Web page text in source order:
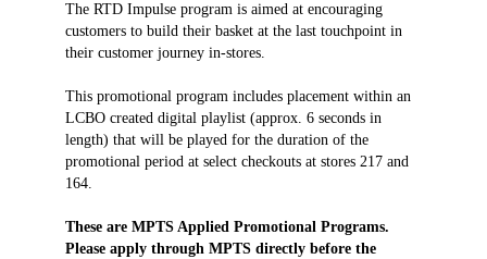
The RTD Impulse program is aimed at encouraging
customers to build their basket at the last touchpoint in
their customer journey in-stores.
This promotional program includes placement within an
LCBO created digital playlist (approx. 6 seconds in
length) that will be played for the duration of the
promotional period at select checkouts at stores 217 and
164.
These are MPTS Applied Promotional Programs.
Please apply through MPTS directly before the